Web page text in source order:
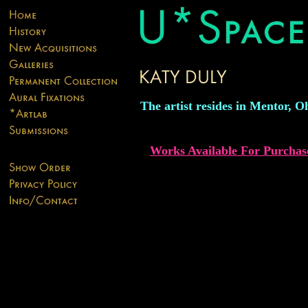
The artist resides in Mentor,
Works Available For